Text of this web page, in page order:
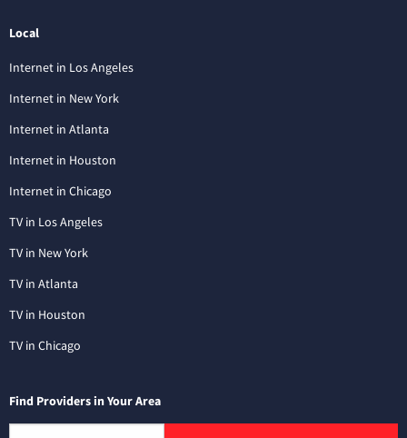
Local
Internet in Los Angeles
Internet in New York
Internet in Atlanta
Internet in Houston
Internet in Chicago
TV in Los Angeles
TV in New York
TV in Atlanta
TV in Houston
TV in Chicago
Find Providers in Your Area